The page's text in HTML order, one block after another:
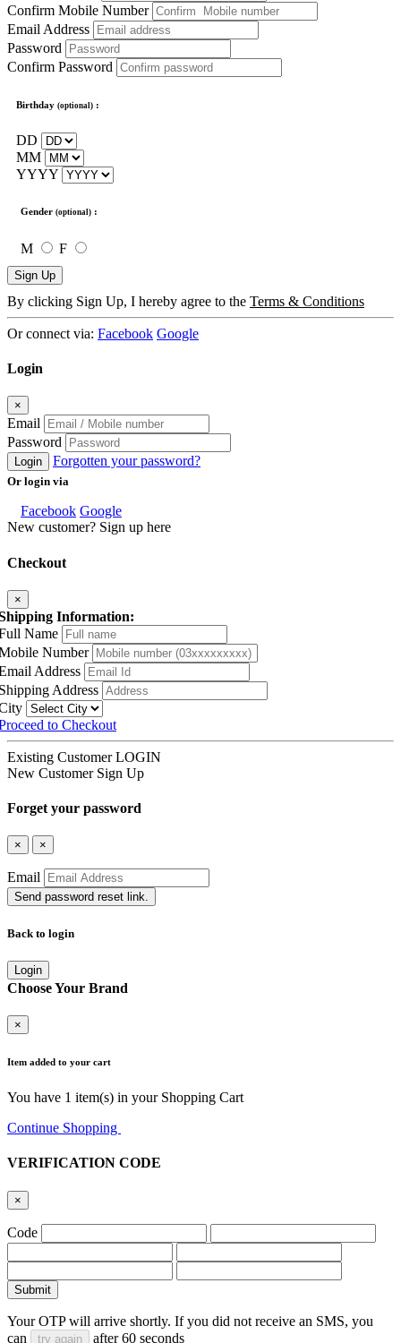
Confirm Mobile Number
Email Address
Password
Confirm Password
Birthday (optional) :
DD
MM
YYYY
Gender (optional) :
M F
Sign Up
By clicking Sign Up, I hereby agree to the Terms & Conditions
Or connect via: Facebook Google
Login
×
Email
Password
Login Forgotten your password?
Or login via
Facebook Google
New customer? Sign up here
Checkout
×
Information:
Name
Number
Address
Address
to Checkout
Existing Customer LOGIN
New Customer Sign Up
Forget your password
× ×
Email
Send password reset link.
Back to login
Login
Choose Your Brand
×
Item added to your cart
You have 1 item(s) in your Shopping Cart
Continue Shopping
VERIFICATION CODE
×
Code
Submit
Your OTP will arrive shortly. If you did not receive an SMS, you
can
try again after60 seconds